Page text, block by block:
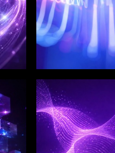
WINKLIX SERVICES
Digital
Engineering &
Innovation